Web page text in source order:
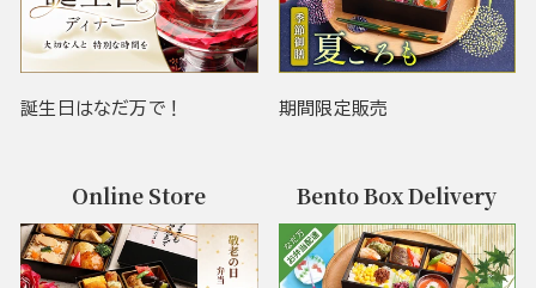
誕生日はなだ万で！ 期間限定販売
Online Store Bento Box Delivery